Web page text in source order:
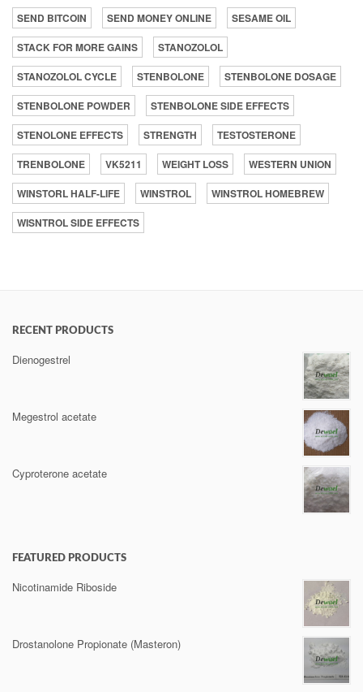
SEND BITCOIN SEND MONEY ONLINE
SESAME OIL
STACK FOR MORE GAINS
STANOZOLOL
STANOZOLOL CYCLE
STENBOLONE
STENBOLONE DOSAGE
STENBOLONE POWDER
STENBOLONE SIDE EFFECTS
STENOLONE EFFECTS
STRENGTH
TESTOSTERONE
TRENBOLONE
VK5211 WEIGHT LOSS
WESTERN UNION
WINSTORL HALF-LIFE
WINSTROL
WINSTROL HOMEBREW
WISNTROL SIDE EFFECTS
RECENT PRODUCTS
Dienogestrel
Megestrol acetate
Cyproterone acetate
FEATURED PRODUCTS
Nicotinamide Riboside
Drostanolone Propionate (Masteron)